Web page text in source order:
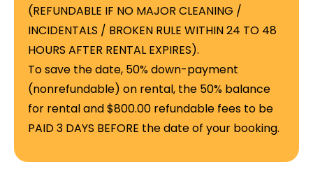
(REFUNDABLE IF NO MAJOR CLEANING /
INCIDENTALS / BROKEN RULE WITHIN 24 TO 48
HOURS AFTER RENTAL EXPIRES).
To save the date, 50% down-payment
(nonrefundable) on rental, the 50% balance
for rental and $800.00 refundable fees to be
PAID 3 DAYS BEFORE the date of your booking.